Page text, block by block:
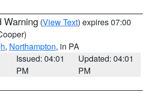
Warning (View Text) expires 07:00
, Northampton, in PA
Issued: 04:01
PM
Updated: 04:01
PM